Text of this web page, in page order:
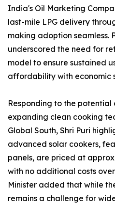
India's Oil Marketing
last-mile LPG delivery
making adoption seamless.
underscored the need for
model to ensure sustained
affordability with economic
Responding to the potential
expanding clean cooking
Global South, Shri Puri
advanced solar cookers,
panels, are priced at
with no additional costs
Minister added that while
remains a challenge for